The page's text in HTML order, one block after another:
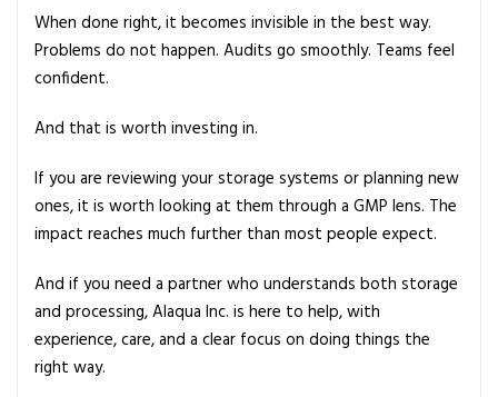
When done right, it becomes invisible in the best way.
Problems do not happen. Audits go smoothly. Teams feel
confident.
And that is worth investing in.
If you are reviewing your storage systems or planning new
ones, it is worth looking at them through a GMP lens. The
impact reaches much further than most people expect.
And if you need a partner who understands both storage
and processing, Alaqua Inc. is here to help, with
experience, care, and a clear focus on doing things the
right way.